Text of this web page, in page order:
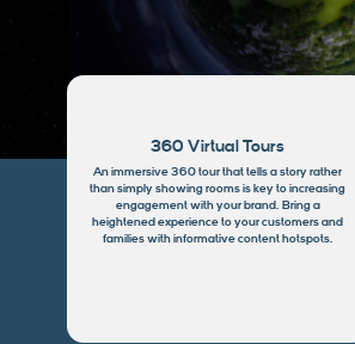
360 Virtual Tours
An immersive 360 tour that tells a story rather
than simply showing rooms is key to increasing
engagement with your brand. Bring a
heightened experience to your customers and
families with informative content hotspots.